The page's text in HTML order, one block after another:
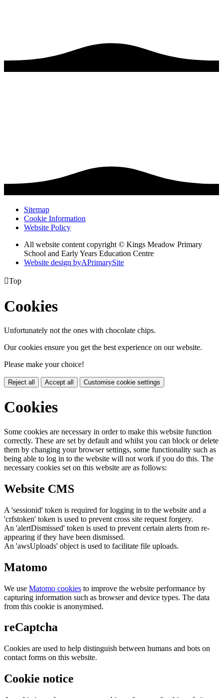
Sitemap
Cookie Information
Website Policy
All website content copyright © Kings Meadow Primary
School and Early Years Education Centre
Website design byAPrimarySite
Top
Cookies
Unfortunately not the ones with chocolate chips.
Our cookies ensure you get the best experience on our website.
Please make your choice!
Reject all Accept all Customise cookie settings
Cookies
Some cookies are necessary in order to make this website function
correctly. These are set by default and whilst you can block or delete
them by changing your browser settings, some functionality such as
being able to log in to the website will not work if you do this. The
necessary cookies set on this website are as follows:
Website CMS
A 'sessionid' token is required for logging in to the website and a
'crfstoken' token is used to prevent cross site request forgery.
An 'alertDismissed' token is used to prevent certain alerts from re-
appearing if they have been dismissed.
An 'awsUploads' object is used to facilitate file uploads.
Matomo
We use Matomo cookies to improve the website performance by
capturing information such as browser and device types. The data
from this cookie is anonymised.
reCaptcha
Cookies are used to help distinguish between humans and bots on
contact forms on this website.
Cookie notice